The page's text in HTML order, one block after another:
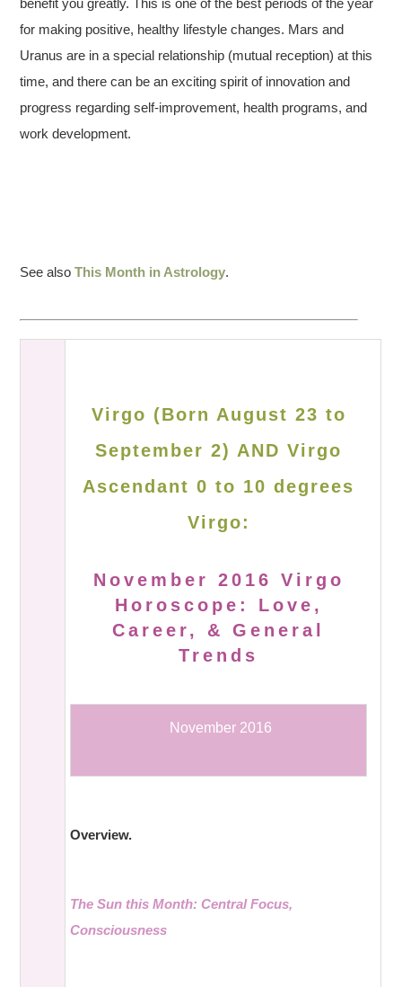
benefit you greatly. This is one of the best periods of the year
for making positive, healthy lifestyle changes. Mars and
Uranus are in a special relationship (mutual reception) at this
time, and there can be an exciting spirit of innovation and
progress regarding self-improvement, health programs, and
work development.
See alsoThis Month in Astrology.
Virgo (Born August 23 to
September 2) AND Virgo
Ascendant 0 to 10 degrees
Virgo:
November 2016 Virgo
Horoscope: Love,
Career, & General
Trends
November 2016
Overview.
The Sun this Month: Central Focus,
Consciousness